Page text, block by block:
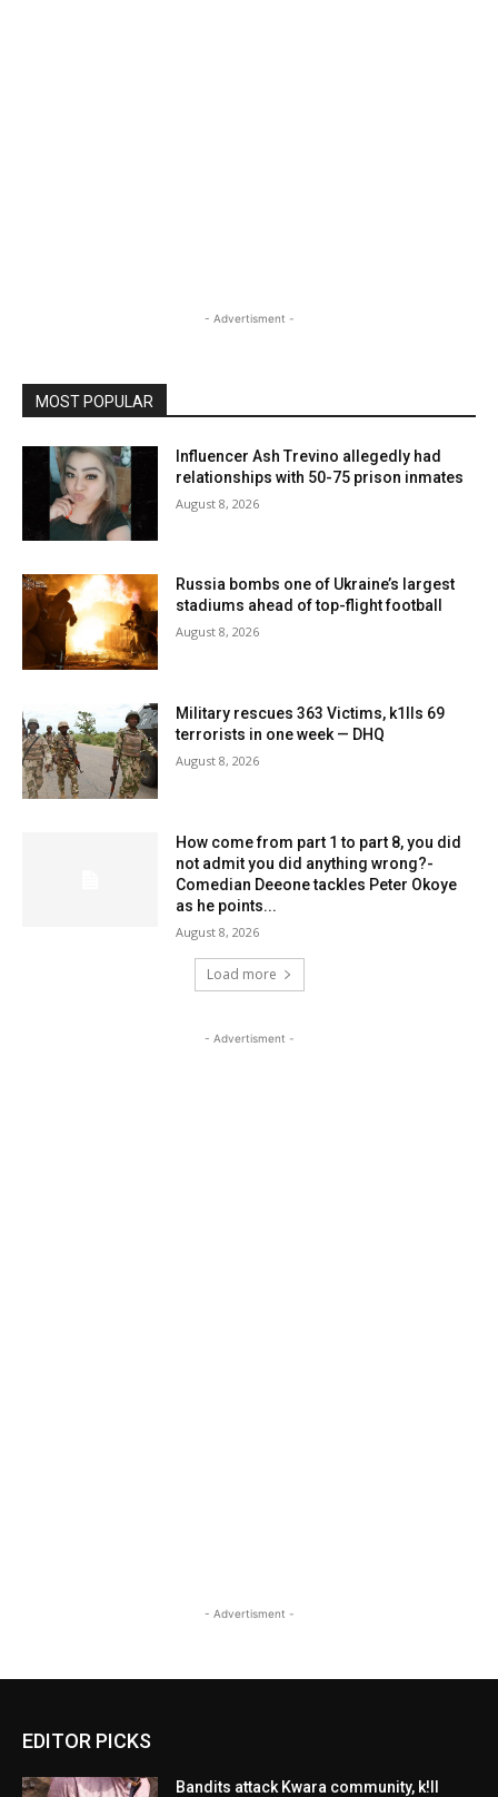
- Advertisment -
MOST POPULAR
Influencer Ash Trevino allegedly had
relationships with 50-75 prison inmates
August 8, 2026
Russia bombs one of Ukraine’s largest
stadiums ahead of top-flight football
August 8, 2026
Military rescues 363 Victims, k1lls 69
terrorists in one week — DHQ
August 8, 2026
How come from part 1 to part 8, you did
not admit you did anything wrong?-
Comedian Deeone tackles Peter Okoye
as he points...
August 8, 2026
Load more
- Advertisment -
- Advertisment -
EDITOR PICKS
Bandits attack Kwara community, k!ll